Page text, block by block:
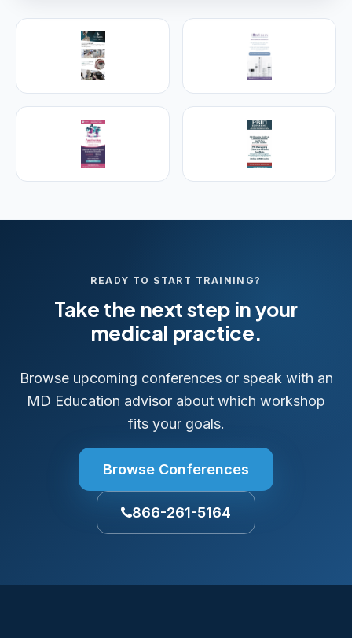
Empire Medical Training
25+ years training physicians, NPs, PAs and RNs in
aesthetic & regenerative medicine.
Visit Empire Medical Training
READY TO START TRAINING?
Take the next step in your
medical practice.
Browse upcoming conferences or speak with an
MD Education advisor about which workshop
fits your goals.
Browse Conferences
866-261-5164